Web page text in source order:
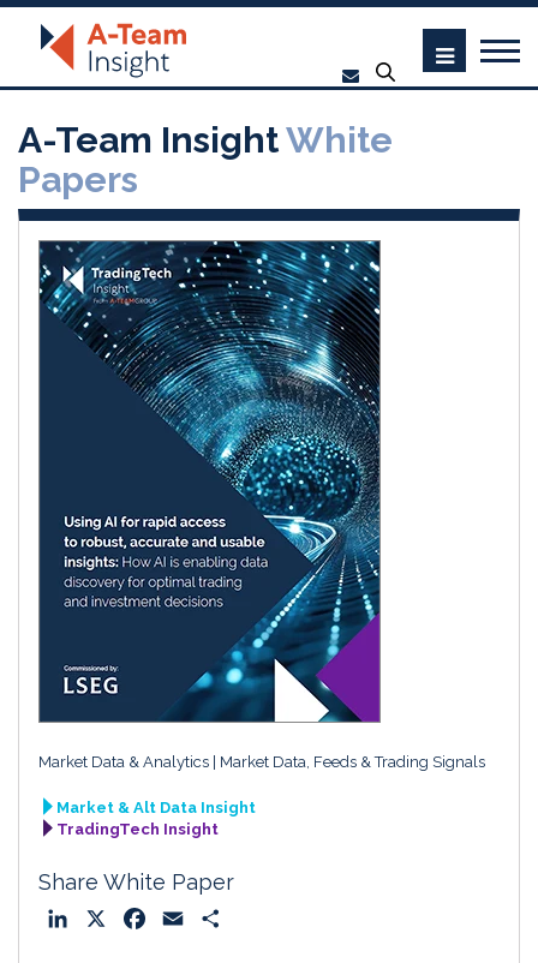
A-Team InsightWhite
Papers
Market Data & Analytics Market Data, Feeds & Trading Signals
Market & Alt Data Insight
TradingTech Insight
Share White Paper